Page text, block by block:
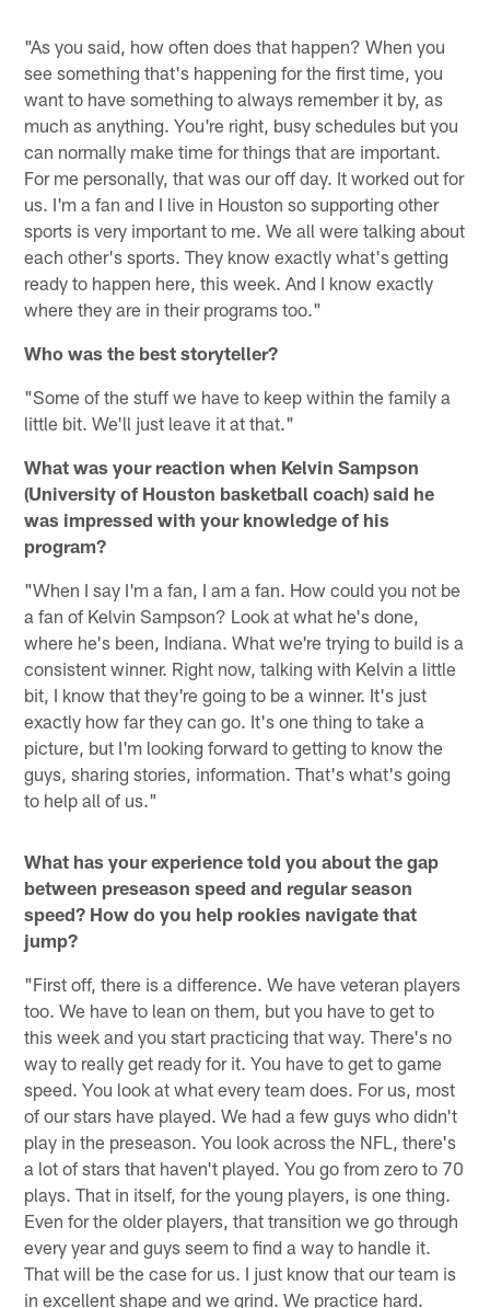
"As you said, how often does that happen? When you
see something that's happening for the first time, you
want to have something to always remember it by, as
much as anything. You're right, busy schedules but you
can normally make time for things that are important.
For me personally, that was our off day. It worked out for
us. I'm a fan and I live in Houston so supporting other
sports is very important to me. We all were talking about
each other's sports. They know exactly what's getting
ready to happen here, this week. And I know exactly
where they are in their programs too."
Who was the best storyteller?
"Some of the stuff we have to keep within the family a
little bit. We'll just leave it at that."
What was your reaction when Kelvin Sampson
(University of Houston basketball coach) said he
was impressed with your knowledge of his
program?
"When I say I'm a fan, I am a fan. How could you not be
a fan of Kelvin Sampson? Look at what he's done,
where he's been, Indiana. What we're trying to build is a
consistent winner. Right now, talking with Kelvin a little
bit, I know that they're going to be a winner. It's just
exactly how far they can go. It's one thing to take a
picture, but I'm looking forward to getting to know the
guys, sharing stories, information. That's what's going
to help all of us."
What has your experience told you about the gap
between preseason speed and regular season
speed? How do you help rookies navigate that
jump?
"First off, there is a difference. We have veteran players
too. We have to lean on them, but you have to get to
this week and you start practicing that way. There's no
way to really get ready for it. You have to get to game
speed. You look at what every team does. For us, most
of our stars have played. We had a few guys who didn't
play in the preseason. You look across the NFL, there's
a lot of stars that haven't played. You go from zero to 70
plays. That in itself, for the young players, is one thing.
Even for the older players, that transition we go through
every year and guys seem to find a way to handle it.
That will be the case for us. I just know that our team is
in excellent shape and we grind. We practice hard.